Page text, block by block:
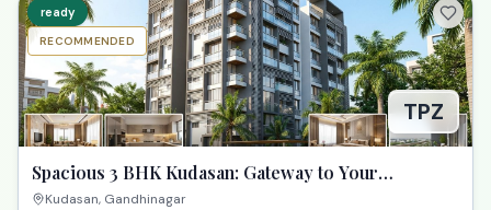
TPZ
ready
RECOMMENDED
Spacious 3 BHK Kudasan: Gateway to Your
Gandhinagar Dreams!
Kudasan, Gandhinagar